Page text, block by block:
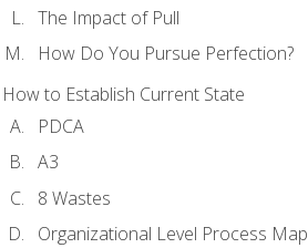
The Impact of Pull
How Do You Pursue Perfection?
How to Establish Current State
PDCA
A3
8 Wastes
Organizational Level Process Map